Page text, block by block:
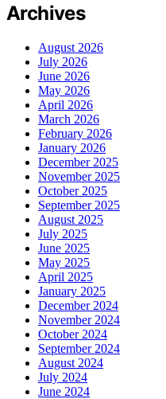
Archives
August 2026
July 2026
June 2026
May 2026
April 2026
March 2026
February 2026
January 2026
December 2025
November 2025
October 2025
September 2025
August 2025
July 2025
June 2025
May 2025
April 2025
January 2025
December 2024
November 2024
October 2024
September 2024
August 2024
July 2024
June 2024